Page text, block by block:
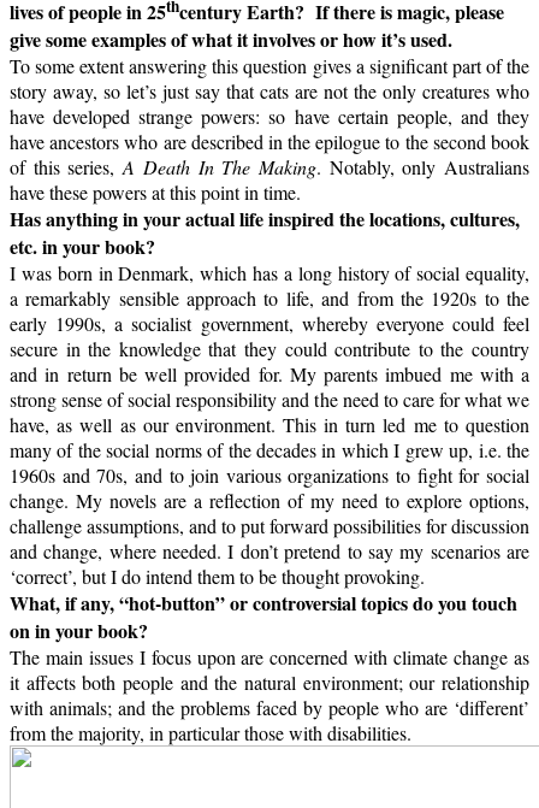
lives of people in 25thcentury Earth? If there is magic, please
give some examples of what it involves or how it’s used.
To some extent answering this question gives a significant part of the
story away, so let’s just say that cats are not the only creatures who
have developed strange powers: so have certain people, and they
have ancestors who are described in the epilogue to the second book
of this series,A Death In The Making. Notably, only Australians
have these powers at this point in time.
Has anything in your actual life inspired the locations, cultures,
etc. in your book?
I was born in Denmark, which has a long history of social equality,
a remarkably sensible approach to life, and from the 1920s to the
early 1990s, a socialist government, whereby everyone could feel
secure in the knowledge that they could contribute to the country
and in return be well provided for. My parents imbued me with a
strong sense of social responsibility and the need to care for what we
have, as well as our environment. This in turn led me to question
many of the social norms of the decades in which I grew up, i.e. the
1960s and 70s, and to join various organizations to fight for social
change. My novels are a reflection of my need to explore options,
challenge assumptions, and to put forward possibilities for discussion
and change, where needed. I don’t pretend to say my scenarios are
‘correct’, but I do intend them to be thought provoking.
What, if any, “hot-button” or controversial topics do you touch
on in your book?
The main issues I focus upon are concerned with climate change as
it affects both people and the natural environment; our relationship
with animals; and the problems faced by people who are ‘different’
from the majority, in particular those with disabilities.